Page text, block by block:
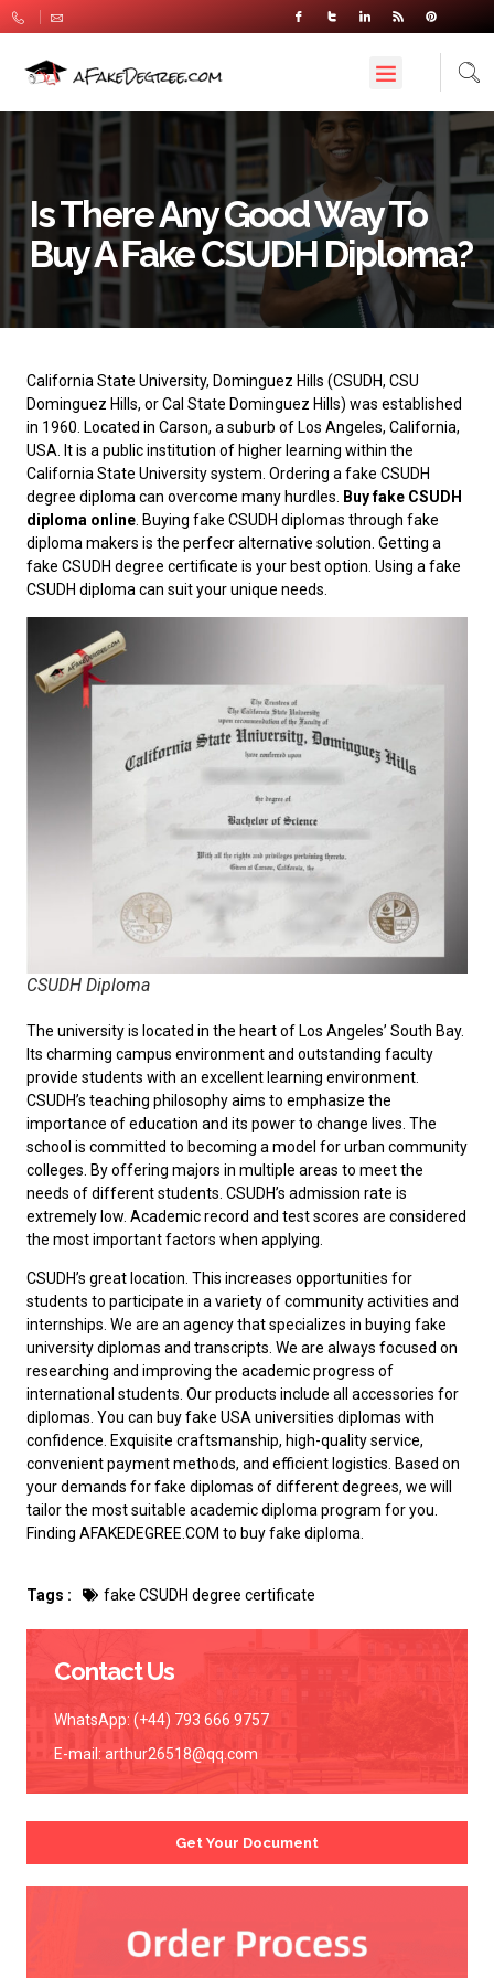
Is There Any Good Way To
Buy A Fake CSUDH Diploma?
California State University, Dominguez Hills (CSUDH, CSU
Dominguez Hills, or Cal State Dominguez Hills) was established
in 1960. Located in Carson, a suburb of Los Angeles, California,
USA. It is a public institution of higher learning within the
California State University system. Ordering a fake CSUDH
degree diploma can overcome many hurdles.
Buy fake CSUDH
diploma online . Buying fake CSUDH diplomas through fake
diploma makers is the perfecr alternative solution. Getting a
fake CSUDH degree certificate is your best option. Using a fake
CSUDH diploma can suit your unique needs.
CSUDH Diploma
The university is located in the heart of Los Angeles’ South Bay. ‌
Its charming campus environment and outstanding faculty
provide students with an excellent learning environment.
‌CSUDH’s teaching philosophy aims to ‌emphasize the
importance of education and its power to change lives. ‌The
school is committed to becoming a model for urban community
colleges. By offering majors in multiple areas to meet the
needs of different students. ‌CSUDH’s admission rate is
extremely low. ‌Academic record and test scores are considered
the most important factors when applying.
‌CSUDH’s great location. This increases opportunities for
students to participate in a variety of community activities and
internships. We are an agency that specializes in buying fake
university diplomas and transcripts. We are always focused on
researching and improving the academic progress of
international students. Our products include all accessories for
diplomas. You can buy fake USA universities diplomas with
confidence. Exquisite craftsmanship, high-quality service,
convenient payment methods, and efficient logistics. Based on
your demands for fake diplomas of different degrees, we will
tailor the most suitable academic diploma program for you.
Finding AFAKEDEGREE.COM to buy fake diploma.
Tags : fake CSUDH degree certificate
Contact Us
WhatsApp: (+44) 793 666 9757
E-mail: arthur26518@qq.com
Get Your Document